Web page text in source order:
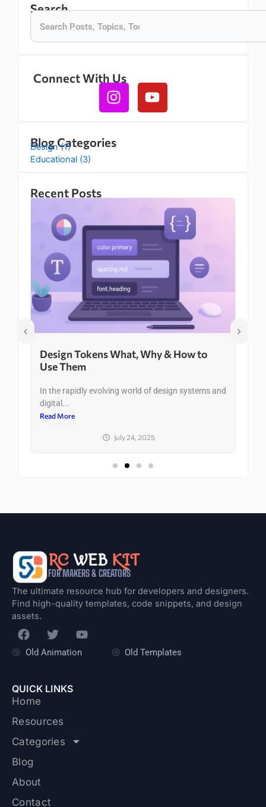
Search
Search
Connect With Us
InstagramYoutube
Blog Categories
Design (1)
Educational (3)
Recent Posts
Design Tokens What, Why & How to
Use Them
In the rapidly evolving world of design systems and
digital...
Read More
July 24, 2025
RCWEB KIT
FOR MAKERS & CREATORS
The ultimate resource hub for developers and designers.
Find high-quality templates, code snippets, and design
assets.
F
a
c
o
o
T
w
i
e
Y
o
u
Old Animation Old Templates
QUICK LINKS
Home
Resources
Categories
Blog
About
Contact